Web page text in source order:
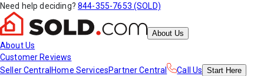
Need help deciding? 844-355-7653 (SOLD)
About Us
About Us
Customer Reviews
Seller Central Home ServicesPartner Central Call Us Start Here